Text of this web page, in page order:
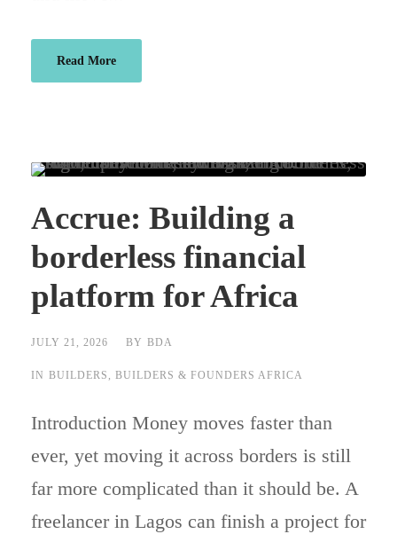
Read More
Accrue: Building a
borderless financial
platform for Africa
JULY 21, 2026 BY BDA
IN BUILDERS , BUILDERS & FOUNDERS AFRICA
Introduction Money moves faster than
ever, yet moving it across borders is still
far more complicated than it should be. A
freelancer in Lagos can finish a project for